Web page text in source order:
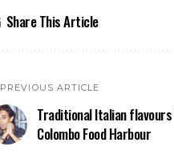
Share This Article
PREVIOUS ARTICLE
Traditional Italian flavours
Colombo Food Harbour